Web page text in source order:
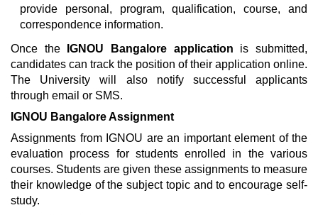
provide personal, program, qualification, course, and
correspondence information.
Once the
IGNOU Bangalore application is submitted,
candidates can track the position of their application online.
The University will also notify successful applicants
through email or SMS.
IGNOU Bangalore Assignment
Assignments from IGNOU are an important element of the
evaluation process for students enrolled in the various
courses. Students are given these assignments to measure
their knowledge of the subject topic and to encourage self-
study.